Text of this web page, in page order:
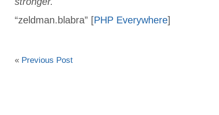
“zeldman.blabra” [PHP Everywhere]
« Previous Post